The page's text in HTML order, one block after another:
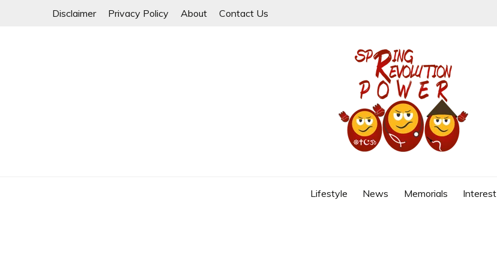
Disclaimer Privacy Policy About Contact Us
Lifestyle News Memorials Interest